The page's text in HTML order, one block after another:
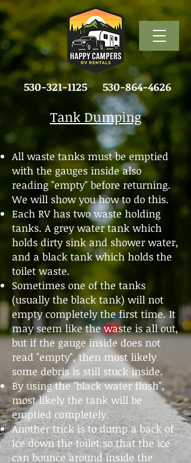
530-321-1125 530-864-4626
Tank Dumping
All waste tanks must be emptied
with the gauges inside also
reading "empty" before returning.
We will show you how to do this.
Each RV has two waste holding
tanks. A grey water tank which
holds dirty sink and shower water,
and a black tank which holds the
toilet waste.
Sometimes one of the tanks
(usually the black tank) will not
empty completely the first time. It
may seem like the waste is all out,
but if the gauge inside does not
read "empty", then most likely
some debris is still stuck inside.
By using the "black water flush",
most likely the tank will be
emptied completely.
Another trick is to dump a back of
ice down the toilet so that the ice
can bounce around inside the